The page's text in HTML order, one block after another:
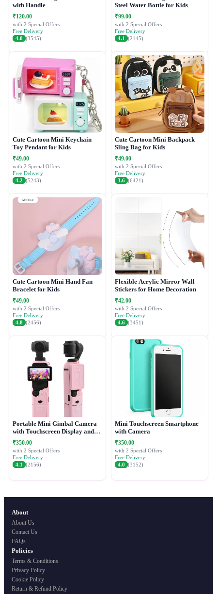
with Handle
₹120.00
with 2 Special Offers
Free Delivery
4.0 (3545)
Steel Water Bottle for Kids
₹99.00
with 2 Special Offers
Free Delivery
4.1
(2145)
Cute Cartoon Mini Keychain
Toy Pendant for Kids
₹49.00
with 2 Special Offers
Free Delivery
4.2 (5243)
Cute Cartoon Mini Backpack
Sling Bag for Kids
₹49.00
with 2 Special Offers
Free Delivery
3.6 (6421)
Cute Cartoon Mini Hand Fan
Bracelet for Kids
₹49.00
with 2 Special Offers
Free Delivery
4.8 (2456)
Flexible Acrylic Mirror Wall
Stickers for Home Decoration
₹42.00
with 2 Special Offers
Free Delivery
4.6 (3451)
Portable Mini Gimbal Camera
with Touchscreen Display and
Protective Case
₹350.00
with 2 Special Offers
Free Delivery
4.1
(2156)
Mini Touchscreen Smartphone
with Camera
₹350.00
with 2 Special Offers
Free Delivery
4.0 (3152)
About
About Us
Contact Us
FAQs
Policies
Terms & Conditions
Privacy Policy
Cookie Policy
Return & Refund Policy